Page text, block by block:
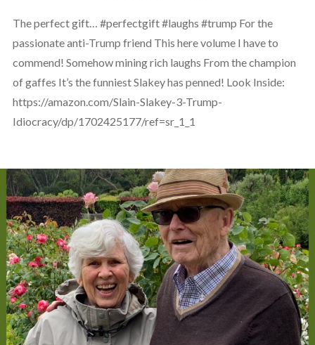
The perfect gift… #perfectgift #laughs #trump For the
passionate anti-Trump friend This here volume I have to
commend! Somehow mining rich laughs From the champion
of gaffes It’s the funniest Slakey has penned! Look Inside:
https://amazon.com/Slain-Slakey-3-Trump-
Idiocracy/dp/1702425177/ref=sr_1_1